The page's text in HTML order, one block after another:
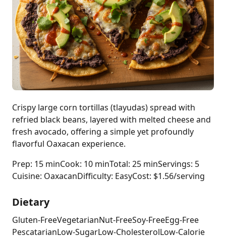
Crispy large corn tortillas (tlayudas) spread with
refried black beans, layered with melted cheese and
fresh avocado, offering a simple yet profoundly
flavorful Oaxacan experience.
Prep: 15 minCook: 10 minTotal: 25 minServings: 5
Cuisine: OaxacanDifficulty: EasyCost: $1.56/serving
Dietary
Gluten-FreeVegetarianNut-FreeSoy-FreeEgg-Free
PescatarianLow-SugarLow-CholesterolLow-Calorie